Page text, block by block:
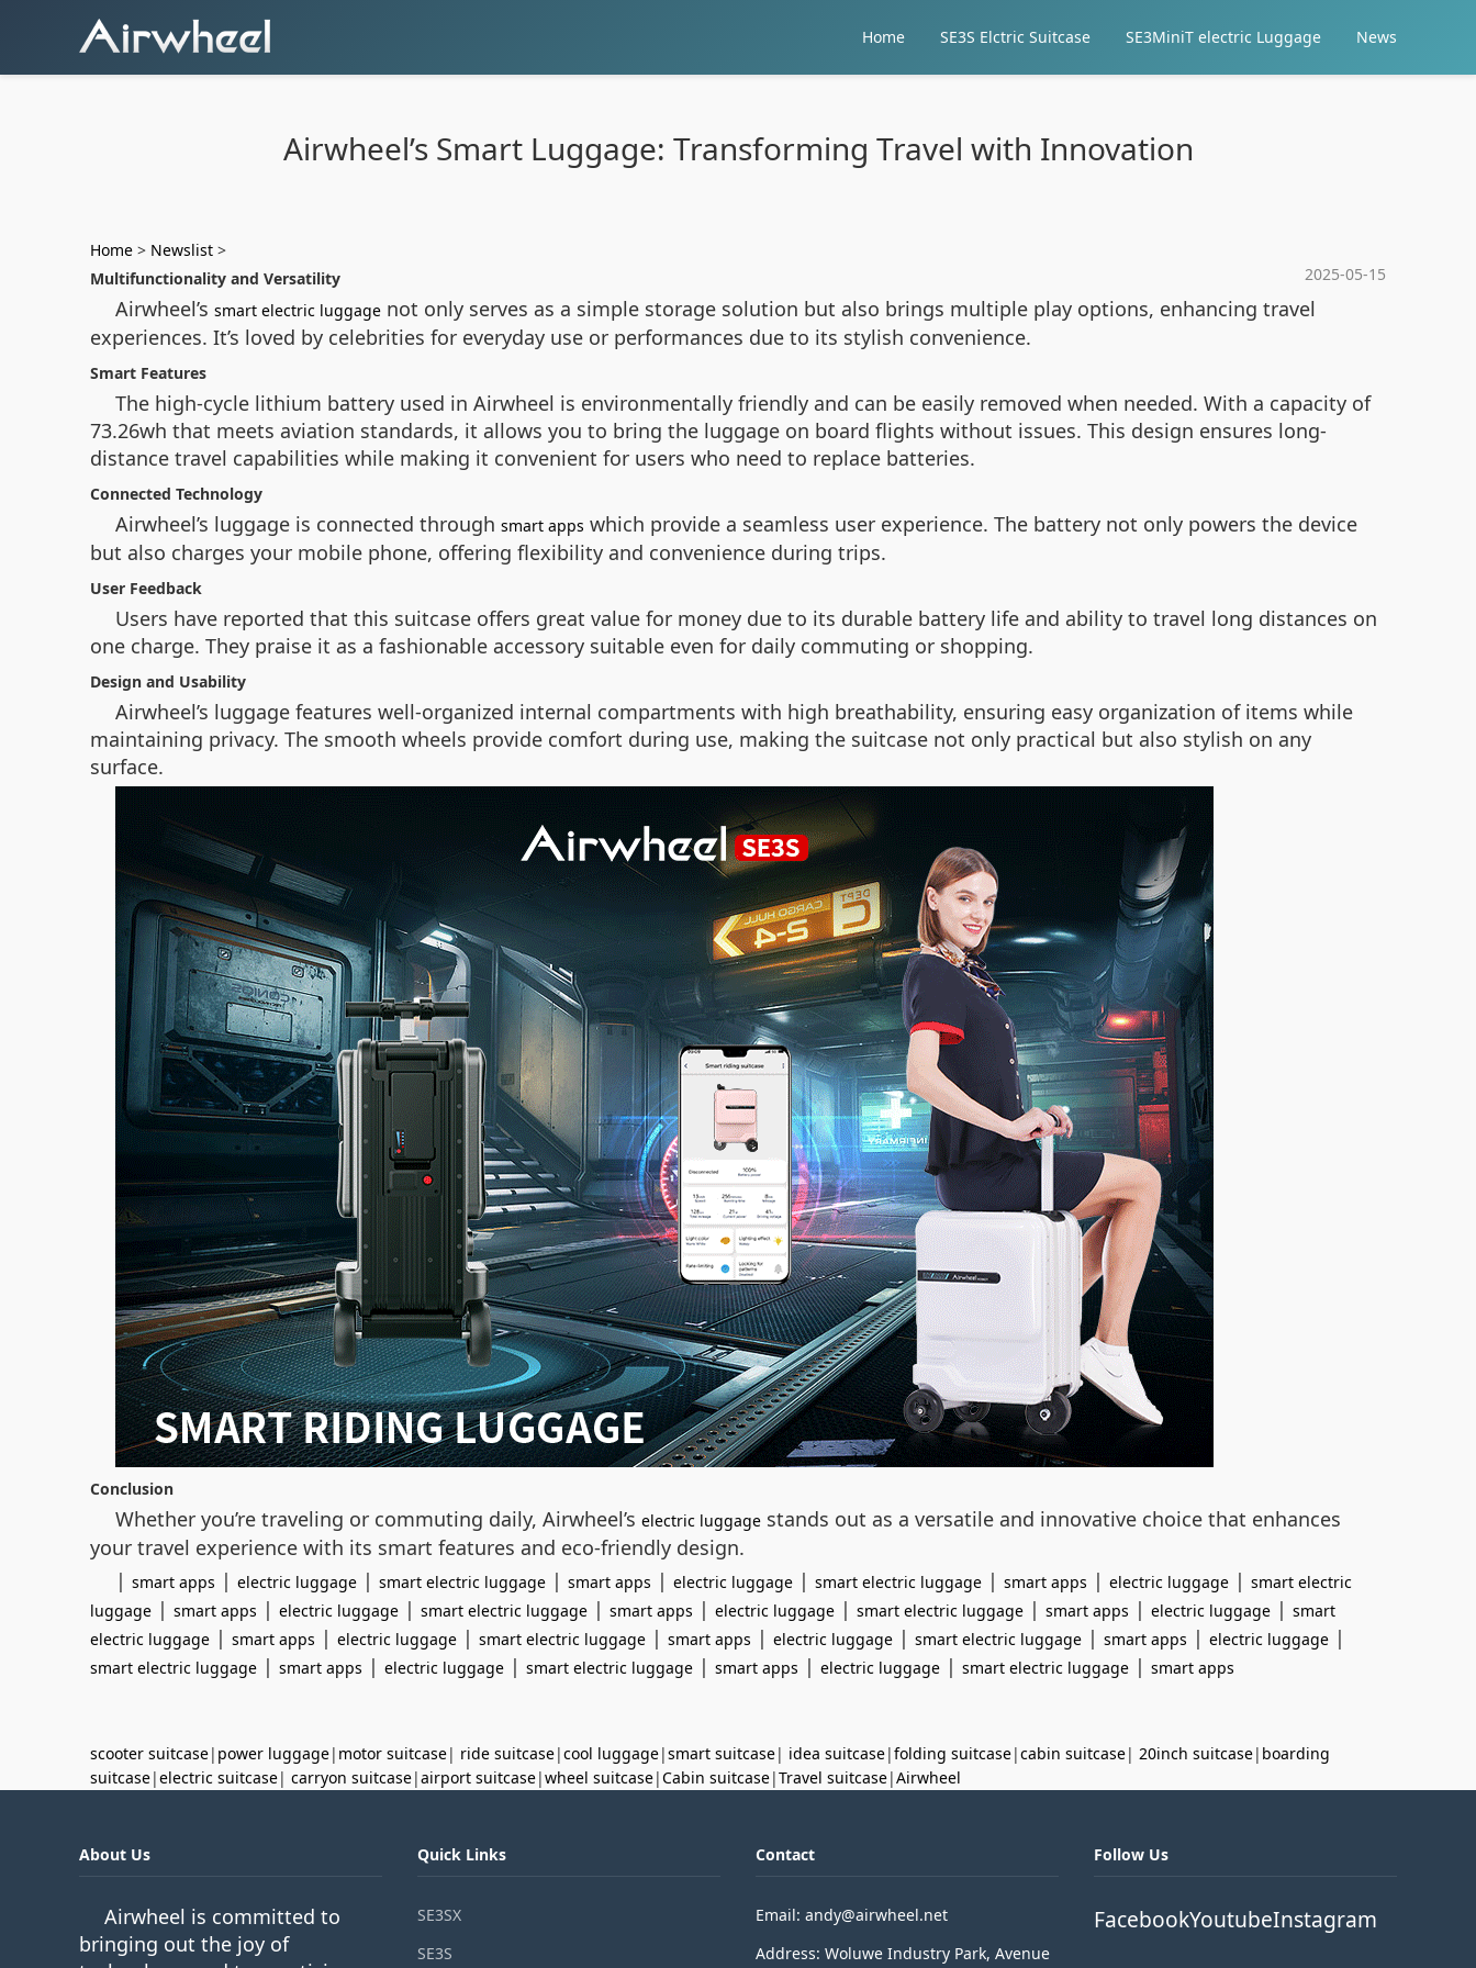
Home SE3S Elctric Suitcase SE3MiniT electric Luggage News
Airwheel’s Smart Luggage: Transforming Travel with Innovation
Home > Newslist >
2025-05-15
Multifunctionality and Versatility
Airwheel’s smart electric luggage not only serves as a simple storage solution but also brings multiple play options, enhancing travel
experiences. It’s loved by celebrities for everyday use or performances due to its stylish convenience.
Smart Features
The high-cycle lithium battery used in Airwheel is environmentally friendly and can be easily removed when needed. With a capacity of
73.26wh that meets aviation standards, it allows you to bring the luggage on board flights without issues. This design ensures long-
distance travel capabilities while making it convenient for users who need to replace batteries.
Connected Technology
Airwheel’s luggage is connected through smart apps which provide a seamless user experience. The battery not only powers the device
but also charges your mobile phone, offering flexibility and convenience during trips.
User Feedback
Users have reported that this suitcase offers great value for money due to its durable battery life and ability to travel long distances on
one charge. They praise it as a fashionable accessory suitable even for daily commuting or shopping.
Design and Usability
Airwheel’s luggage features well-organized internal compartments with high breathability, ensuring easy organization of items while
maintaining privacy. The smooth wheels provide comfort during use, making the suitcase not only practical but also stylish on any
surface.
Conclusion
Whether you’re traveling or commuting daily, Airwheel’s electric luggage stands out as a versatile and innovative choice that enhances
your travel experience with its smart features and eco-friendly design.
| smart apps | electric luggage | smart electric luggage | smart apps | electric luggage | smart electric luggage | smart apps | electric luggage | smart electric
luggage | smart apps | electric luggage | smart electric luggage | smart apps | electric luggage | smart electric luggage | smart apps | electric luggage | smart
electric luggage | smart apps | electric luggage | smart electric luggage | smart apps | electric luggage | smart electric luggage | smart apps | electric luggage |
smart electric luggage | smart apps | electric luggage | smart electric luggage | smart apps | electric luggage | smart electric luggage | smart apps
scooter suitcase| power luggage| motor suitcase| ride suitcase|cool luggage|smart suitcase| idea suitcase|folding suitcase|cabin suitcase| 20inch suitcase| boarding
suitcase|electric suitcase| carryon suitcase|airport suitcase|wheel suitcase|Cabin suitcase|Travel suitcase|Airwheel
About Us
Airwheel is committed to
bringing out the joy of
Quick Links
SE3SX
SE3S
Contact
Email: andy@airwheel.net
Address: Woluwe Industry Park, Avenue
Follow Us
FacebookYoutubeInstagram